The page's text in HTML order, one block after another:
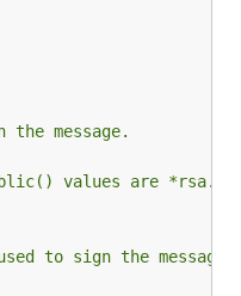
message.
values are
to sign the